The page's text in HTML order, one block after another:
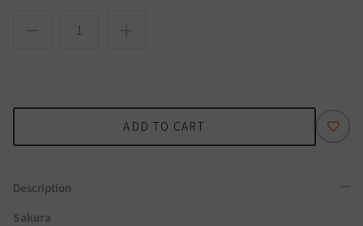
ADD TO CART
Description
Sakura